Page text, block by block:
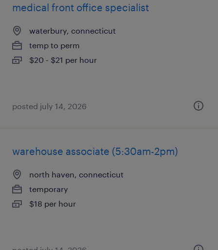
medical front office specialist
waterbury, connecticut
temp to perm
$20 - $21 per hour
posted july 14, 2026
warehouse associate (5:30am-2pm)
north haven, connecticut
temporary
$18 per hour